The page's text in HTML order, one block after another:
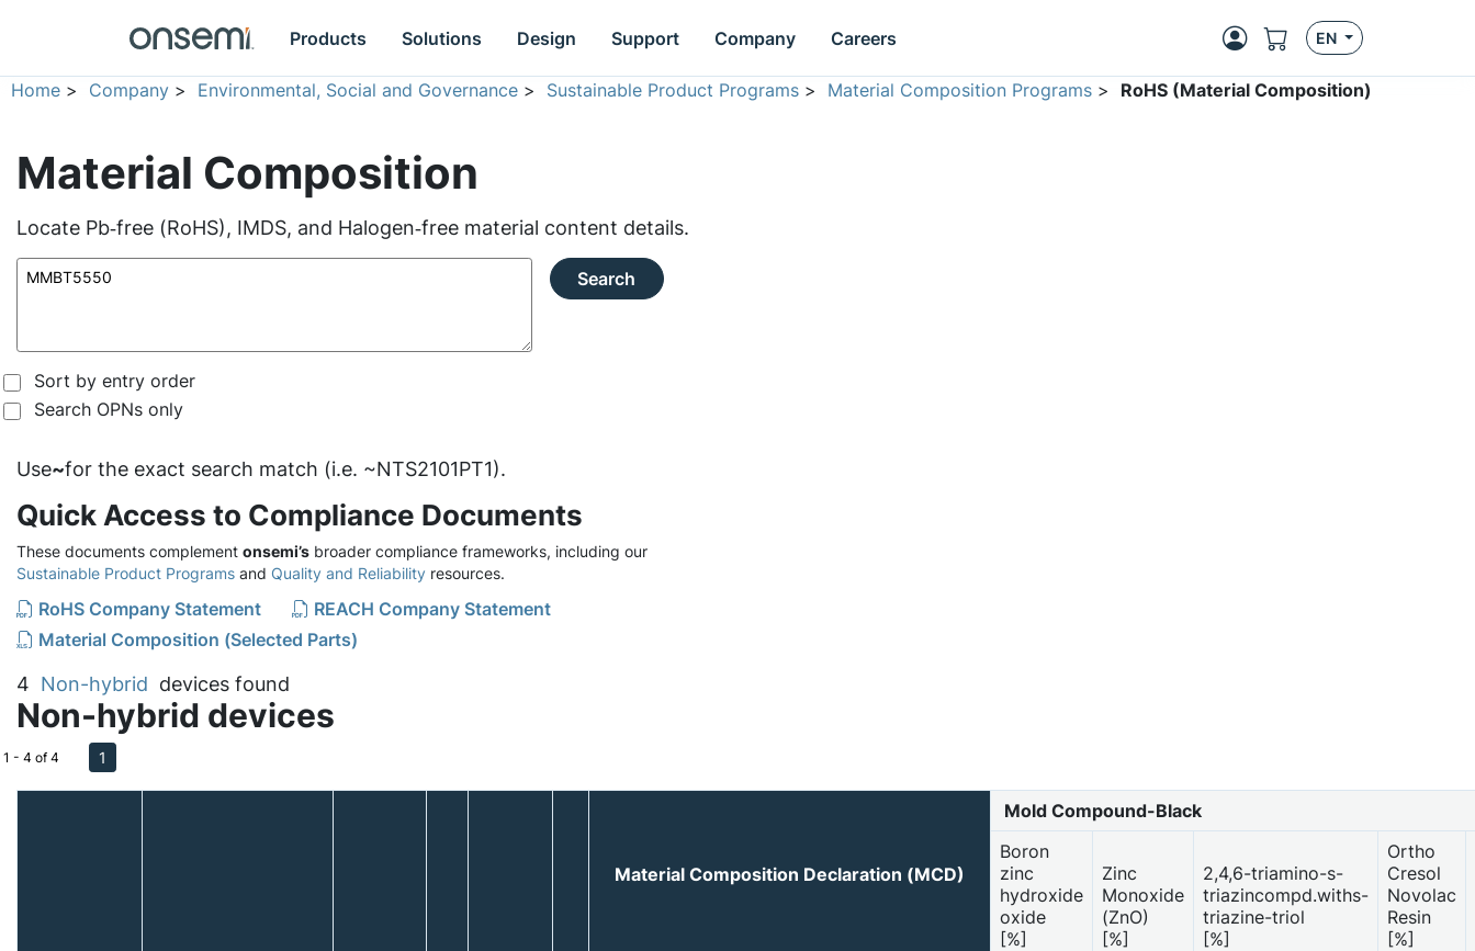
Products Solutions Design Support Company Careers EN
Home > Company > Environmental, Social and Governance > Sustainable Product Programs > Material Composition Programs > RoHS (Material Composition)
Material Composition
Locate Pb‑free (RoHS), IMDS, and Halogen‑free material content details.
Search
Sort by entry order
Search OPNs only
Use~for the exact search match (i.e. ~NTS2101PT1).
Quick Access to Compliance Documents
These documents complement onsemi’s broader compliance frameworks, including our
Sustainable Product Programs and Quality and Reliability resources.
RoHS Company Statement
REACH Company Statement
Material Composition (Selected Parts)
4 Non-hybrid devices found
Non-hybrid devices
1 - 4 of 4 1
Material Composition Declaration (MCD)
Mold Compound-Black
Boron
zinc
hydroxide
oxide
[%]
Zinc
Monoxide
(ZnO)
[%]
2,4,6-triamino-s-
triazincompd.withs-
triazine-triol
[%]
Ortho
Cresol
Novolac
Resin
[%]